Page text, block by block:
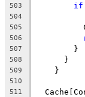
503 if
504
505
506
507
        }
508
      }
509
    }
510
511